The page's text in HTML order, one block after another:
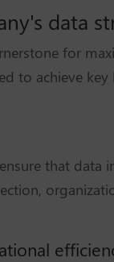
data
for
to achieve
that data